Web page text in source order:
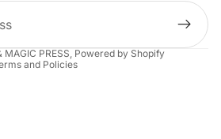
MAGIC PRESS, Powered by Shopify
and Policies